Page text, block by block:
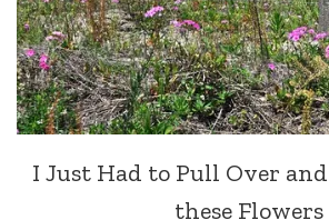
I Just Had to Pull Over
these Flowers